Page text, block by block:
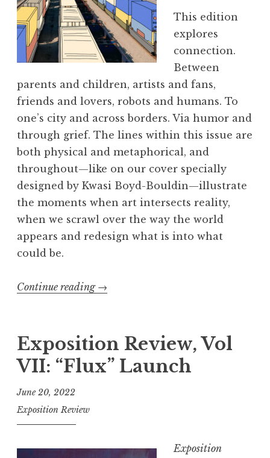
,
V
o
l
I
X
:
“
P
O
P
!
”
L
n
”
This edition
explores
connection.
Between
parents and children, artists and fans,
friends and lovers, robots and humans. To
one’s city and across borders. Via humor and
through grief. The lines within this issue are
both physical and metaphorical, and
throughout—like on our cover specially
designed by Kwasi Boyd-Bouldin—illustrate
the moments when art intersects reality,
when we scrawl over the way the world
appears and redesign what is into what
could be.
Continue reading “
o
s
→
Exposition Review, Vol
VII: “Flux” Launch
June 20, 2022
Exposition Review
Exposition